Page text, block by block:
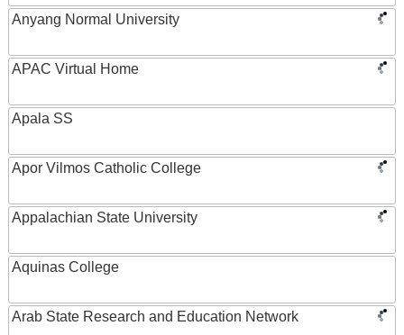
Anyang Normal University
APAC Virtual Home
Apala SS
Apor Vilmos Catholic College
Appalachian State University
Aquinas College
Arab State Research and Education Network